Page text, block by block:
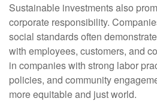
Sustainable investments also
corporate responsibility.
social standards often
with employees, customers, and
in companies with strong labor
policies, and community
more equitable and just world.